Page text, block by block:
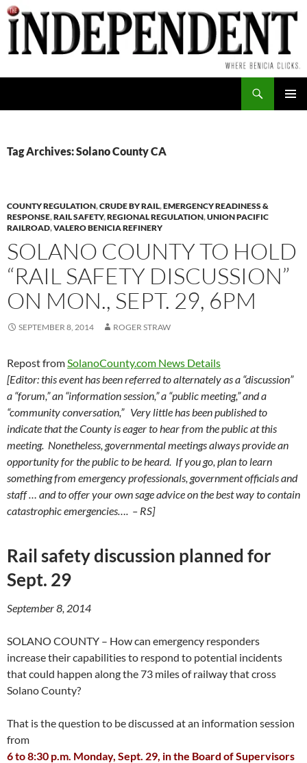
Skip
to
content
Tag Archives: Solano County CA
COUNTY REGULATION,CRUDE BY RAIL,EMERGENCY READINESS &
RESPONSE,RAIL SAFETY,REGIONAL REGULATION,UNION PACIFIC
RAILROAD,VALERO BENICIA REFINERY
SOLANO COUNTY TO HOLD
“RAIL SAFETY DISCUSSION”
ON MON., SEPT. 29, 6PM
SEPTEMBER 8, 2014 ROGER STRAW
Repost fromSolanoCounty.com News Details
[Editor: this event has been referred to alternately as a “discussion”
a “forum,” an “information session,” a “public meeting,” and a
“community conversation,” Very little has been published to
indicate that the County is eager to hear from the public at this
meeting. Nonetheless, governmental meetings always provide an
opportunity for the public to be heard. If you go, plan to learn
something from emergency professionals, government officials and
staff … and to offer your own sage advice on the best way to contain
catastrophic emergencies…. – RS]
Rail safety discussion planned for
Sept. 29
September 8, 2014
SOLANO COUNTY – How can emergency responders
increase their capabilities to respond to potential incidents
that could happen along the 73 miles of railway that cross
Solano County?
That is the question to be discussed at an information session
from
6 to 8:30 p.m. Monday, Sept. 29, in the Board of Supervisors